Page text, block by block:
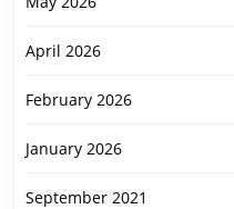
April 2026
February 2026
January 2026
September 2021